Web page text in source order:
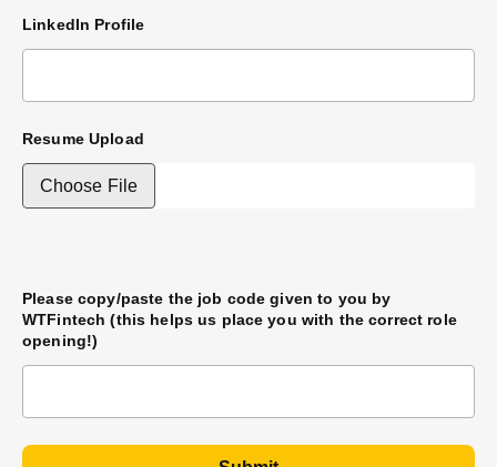
LinkedIn Profile
Resume Upload
Please copy/paste the job code given to you by
WTFintech (this helps us place you with the correct role
opening!)